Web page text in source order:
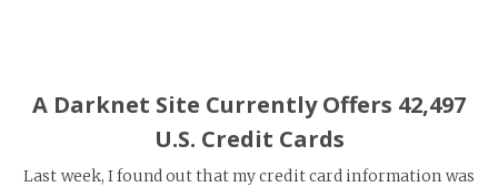
A Darknet Site Currently Offers 42,497
U.S. Credit Cards
Last week, I found out that my credit card information was